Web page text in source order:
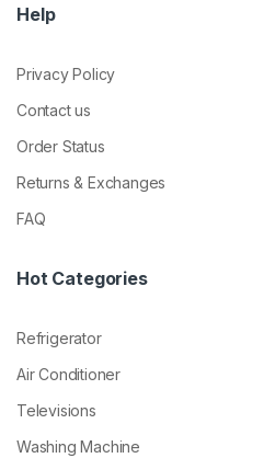
Help
Privacy Policy
Contact us
Order Status
Returns & Exchanges
FAQ
Hot Categories
Refrigerator
Air Conditioner
Televisions
Washing Machine